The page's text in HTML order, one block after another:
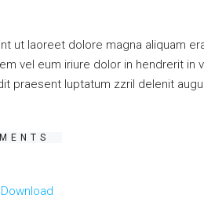
laoreet dolore magna aliquam
vel eum iriure dolor in hendrerit in
praesent luptatum zzril delenit
Download